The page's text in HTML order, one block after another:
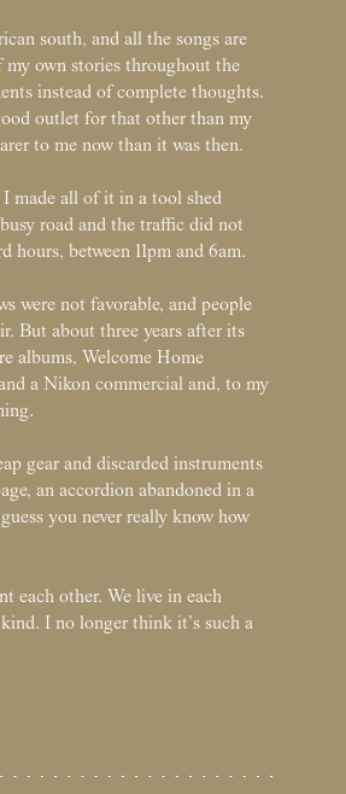
south, and all the songs are
my own stories throughout the
instead of complete thoughts.
outlet for that other than my
to me now than it was then.
made all of it in a tool shed
road and the traffic did not
between 11pm and 6am.
were not favorable, and people
But about three years after its
albums, Welcome Home
a Nikon commercial and, to my
gear and discarded instruments
an accordion abandoned in a
you never really know how
each other. We live in each
I no longer think it’s such a